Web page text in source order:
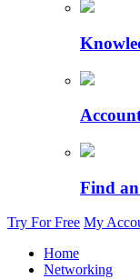
Find
Try For Free My
Home
Networking